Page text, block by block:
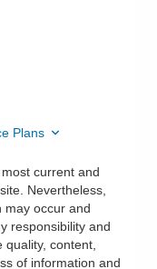
Plans
current and
Nevertheless,
may occur and
responsibility and
content,
of information and